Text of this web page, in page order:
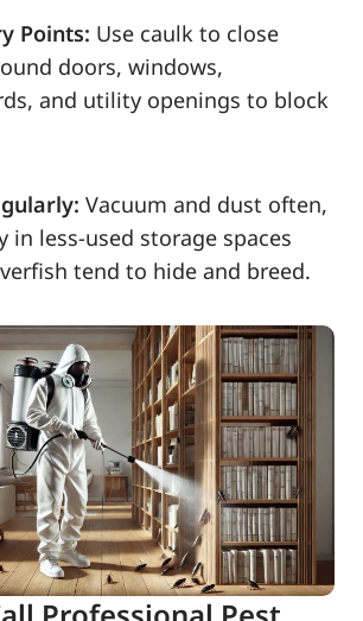
Points: Use caulk to close
doors, windows,
and utility openings to block
Vacuum and dust often,
in less-used storage spaces
tend to hide and breed.